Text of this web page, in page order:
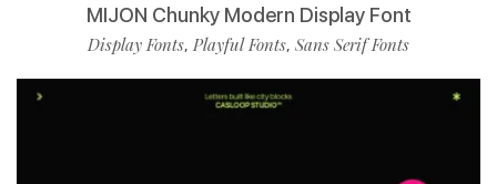
MIJON Chunky Modern Display Font
Display Fonts, Playful Fonts, Sans Serif Fonts